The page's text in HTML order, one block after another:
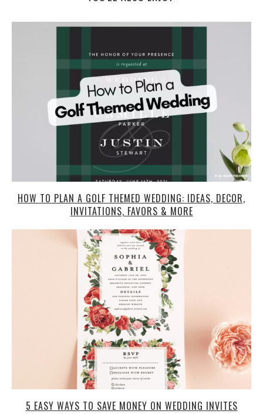
HOW TO PLAN A GOLF THEMED WEDDING: IDEAS, DECOR,
INVITATIONS, FAVORS & MORE
5 EASY WAYS TO SAVE MONEY ON WEDDING INVITES